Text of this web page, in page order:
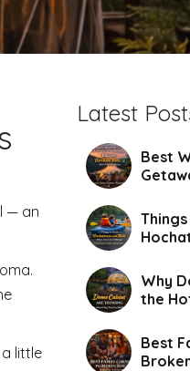
— an
little
Latest
Best
Why
the
Best